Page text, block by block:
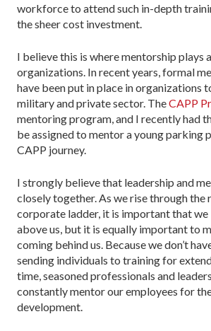
workforce to attend such in-depth
the sheer cost investment.
I believe this is where mentorship plays
organizations. In recent years, formal
have been put in place in organizations
military and private sector. TheCAPP
mentoring program, and I recently had
be assigned to mentor a young parking
CAPP journey.
I strongly believe that leadership and
closely together. As we rise through the
corporate ladder, it is important that we
above us, but it is equally important to
coming behind us. Because we don’t
sending individuals to training for
time, seasoned professionals and
constantly mentor our employees for
development.